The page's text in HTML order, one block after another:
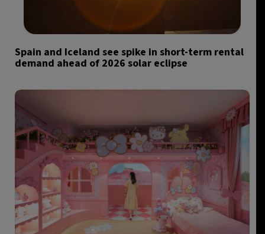
Spain and Iceland see spike in short-term rental
demand ahead of 2026 solar eclipse